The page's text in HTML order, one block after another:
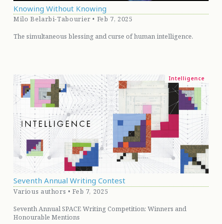
Knowing Without Knowing
Milo Belarbi-Tabourier • Feb 7, 2025
The simultaneous blessing and curse of human intelligence.
Intelligence
Seventh Annual Writing Contest
Various authors • Feb 7, 2025
Seventh Annual SPACE Writing Competition: Winners and
Honourable Mentions